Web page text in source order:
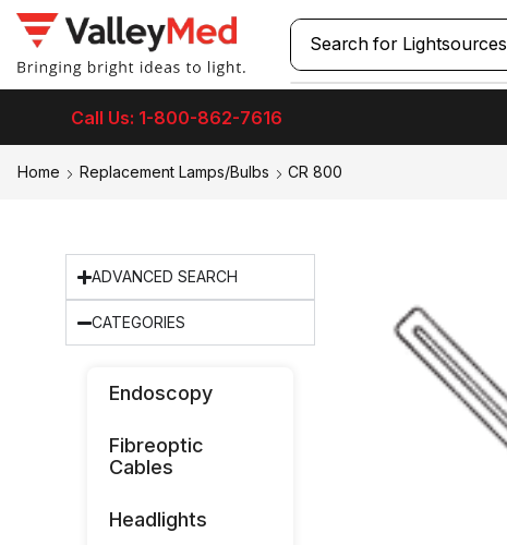
Search for Lightsources
Call Us: 1-800-862-7616
Home Replacement Lamps/Bulbs CR 800
ADVANCED SEARCH
CATEGORIES
Endoscopy
Fibreoptic
Cables
Headlights